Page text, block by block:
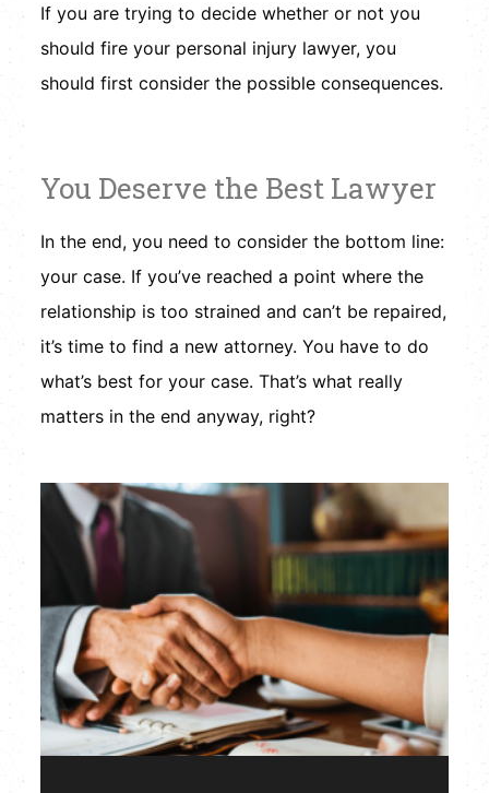
If you are trying to decide whether or not you
should fire your personal injury lawyer, you
should first consider the possible consequences.
You Deserve the Best Lawyer
In the end, you need to consider the bottom line:
your case. If you’ve reached a point where the
relationship is too strained and can’t be repaired,
it’s time to find a new attorney. You have to do
what’s best for your case. That’s what really
matters in the end anyway, right?